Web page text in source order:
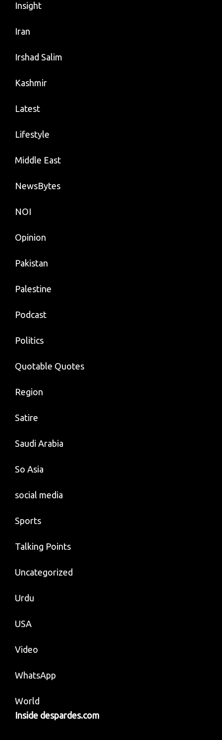
Insight
Iran
Irshad Salim
Kashmir
Latest
Lifestyle
Middle East
NewsBytes
NOI
Opinion
Pakistan
Palestine
Podcast
Politics
Quotable Quotes
Region
Satire
Saudi Arabia
So Asia
social media
Sports
Talking Points
Uncategorized
Urdu
USA
Video
WhatsApp
World
Inside despardes.com